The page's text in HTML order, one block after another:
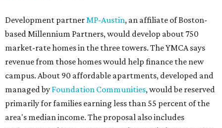
Development partnerMP-Austin, an affiliate of Boston-
based Millennium Partners, would develop about 750
market-rate homes in the three towers. The YMCA says
revenue from those homes would help finance the new
campus. About 90 affordable apartments, developed and
managed by Foundation Communities, would be reserved
primarily for families earning less than 55 percent of the
area's median income. The proposal also includes